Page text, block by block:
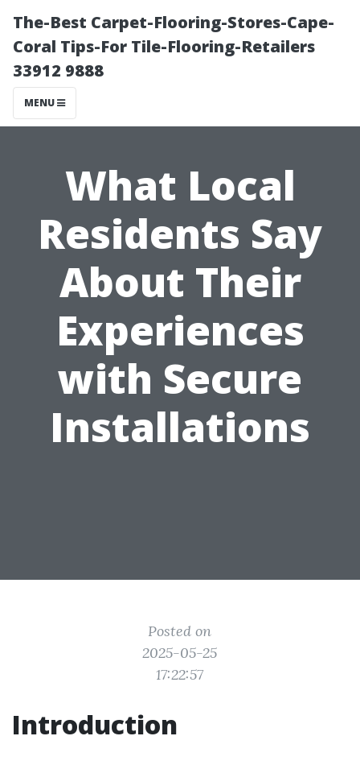
The-Best Carpet-Flooring-Stores-Cape-
Coral Tips-For Tile-Flooring-Retailers
33912 9888
MENU
What Local
Residents Say
About Their
Experiences
with Secure
Installations
Posted on
2025-05-25
17:22:57
Introduction